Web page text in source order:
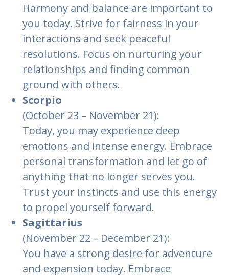
Harmony and balance are important to
you today. Strive for fairness in your
interactions and seek peaceful
resolutions. Focus on nurturing your
relationships and finding common
ground with others.
Scorpio
(October 23 – November 21):
Today, you may experience deep
emotions and intense energy. Embrace
personal transformation and let go of
anything that no longer serves you.
Trust your instincts and use this energy
to propel yourself forward.
Sagittarius
(November 22 – December 21):
You have a strong desire for adventure
and expansion today. Embrace